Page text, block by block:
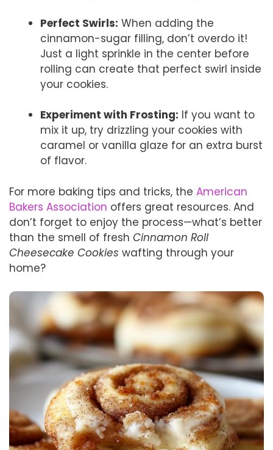
Perfect Swirls: When adding the
cinnamon-sugar filling, don’t overdo it!
Just a light sprinkle in the center before
rolling can create that perfect swirl inside
your cookies.
Experiment with Frosting: If you want to
mix it up, try drizzling your cookies with
caramel or vanilla glaze for an extra burst
of flavor.
For more baking tips and tricks, the American
Bakers Association offers great resources. And
don’t forget to enjoy the process—what’s better
than the smell of fresh Cinnamon Roll
Cheesecake Cookies wafting through your
home?